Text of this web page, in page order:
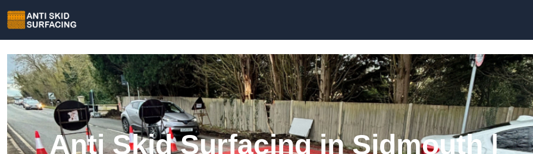
Anti Skid Surfacing in Sidmouth |